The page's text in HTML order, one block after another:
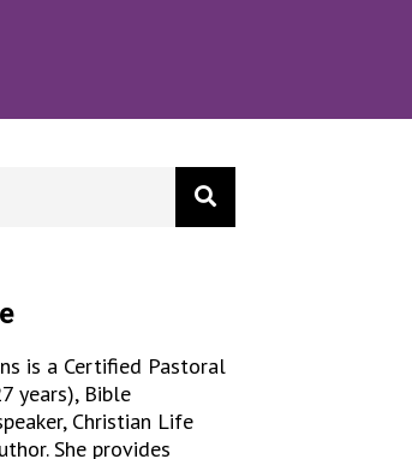
is a Certified Pastoral
years), Bible
Christian Life
She provides